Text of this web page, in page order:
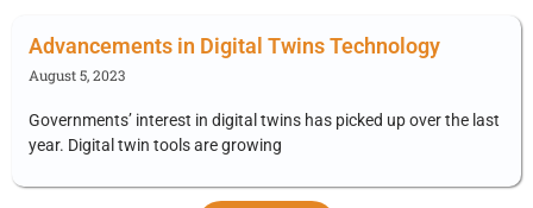
Advancements in Digital Twins Technology
August 5, 2023
Governments’ interest in digital twins has picked up over the last
year. Digital twin tools are growing